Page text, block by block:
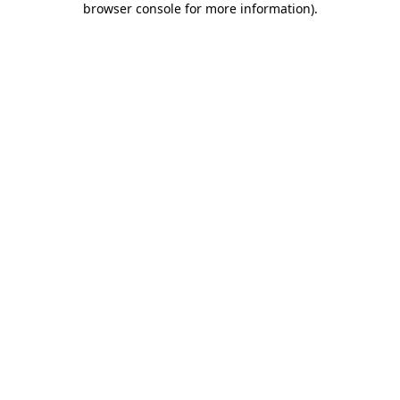
browser console for more information).